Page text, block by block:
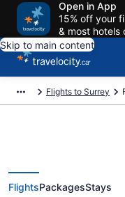
Open in App
15% off your
& most hotels
Skip to main content
Flights to Surrey
FlightsPackagesStays